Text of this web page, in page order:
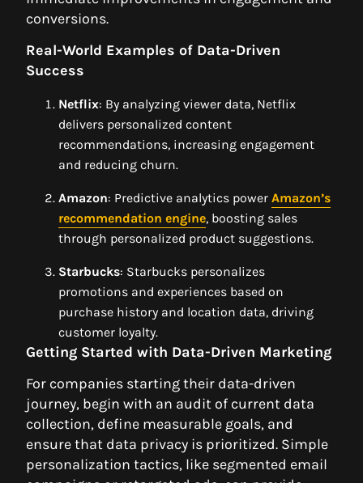
conversions.
Real-World Examples of Data-Driven
Success
Netflix: By analyzing viewer data, Netflix
delivers personalized content
recommendations, increasing engagement
and reducing churn.
Amazon: Predictive analytics power Amazon’s
recommendation engine, boosting sales
through personalized product suggestions.
Starbucks: Starbucks personalizes
promotions and experiences based on
purchase history and location data, driving
customer loyalty.
Getting Started with Data-Driven Marketing
For companies starting their data-driven
journey, begin with an audit of current data
collection, define measurable goals, and
ensure that data privacy is prioritized. Simple
personalization tactics, like segmented email